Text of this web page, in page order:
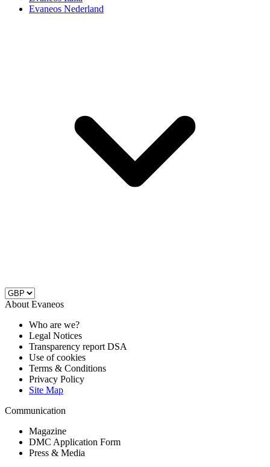
Evaneos Nederland
About Evaneos
Who are we?
Legal Notices
Transparency report DSA
Use of cookies
Terms & Conditions
Privacy Policy
Site Map
Communication
Magazine
DMC Application Form
Press & Media